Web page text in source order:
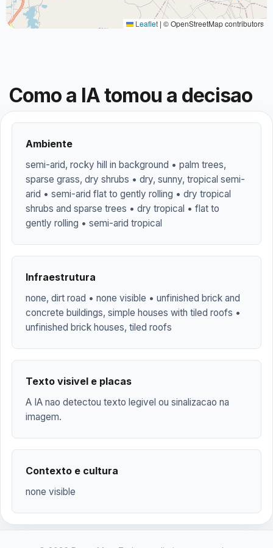
Leaflet | © OpenStreetMap contributors
Como a IA tomou a decisao
Ambiente
semi-arid, rocky hill in background • palm trees,
sparse grass, dry shrubs • dry, sunny, tropical semi-
arid • semi-arid flat to gently rolling • dry tropical
shrubs and sparse trees • dry tropical • flat to
gently rolling • semi-arid tropical
Infraestrutura
none, dirt road • none visible • unfinished brick and
concrete buildings, simple houses with tiled roofs •
unfinished brick houses, tiled roofs
Texto visivel e placas
A IA nao detectou texto legivel ou sinalizacao na
imagem.
Contexto e cultura
none visible